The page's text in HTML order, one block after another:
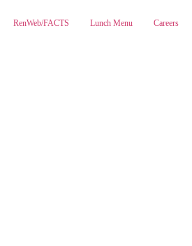
RenWeb/FACTS Lunch Menu Careers